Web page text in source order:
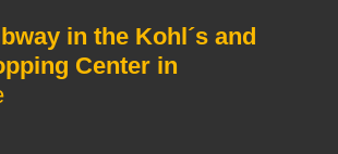
in the Kohl´s and
Center in